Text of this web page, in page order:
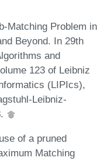
Matching Problem in
Beyond. In 29th
and
123 of Leibniz
(LIPIcs),
Leibniz-
of a pruned
Matching